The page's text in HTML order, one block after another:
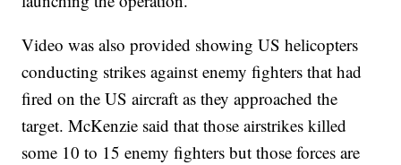
Video was also provided showing US helicopters
conducting strikes against enemy fighters that had
fired on the US aircraft as they approached the
target. McKenzie said that those airstrikes killed
some 10 to 15 enemy fighters but those forces are